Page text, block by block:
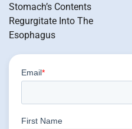
Stomach’s Contents
Regurgitate Into The
Esophagus